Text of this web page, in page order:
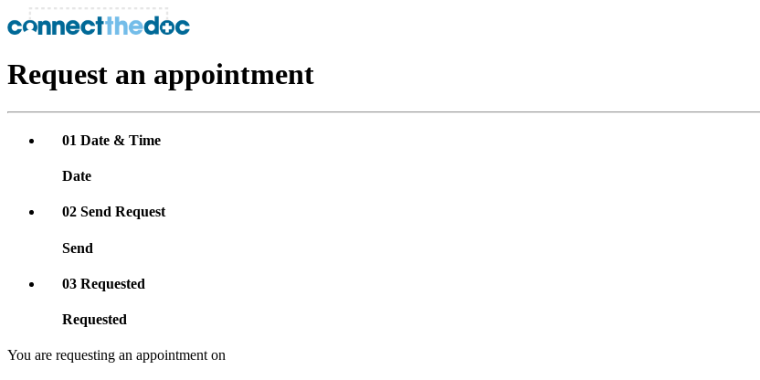
Request an appointment
01 Date & Time
Date
02 Send Request
Send
03 Requested
Requested
You are requesting an appointment on